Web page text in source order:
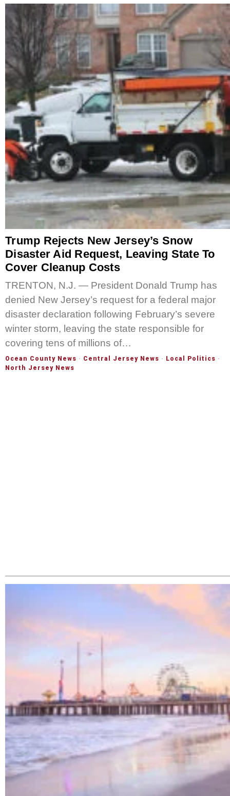
Trump Rejects New Jersey’s Snow
Disaster Aid Request, Leaving State To
Cover Cleanup Costs
TRENTON, N.J. — President Donald Trump has
denied New Jersey’s request for a federal major
disaster declaration following February’s severe
winter storm, leaving the state responsible for
covering tens of millions of…
Ocean County News · Central Jersey News · Local Politics ·
North Jersey News